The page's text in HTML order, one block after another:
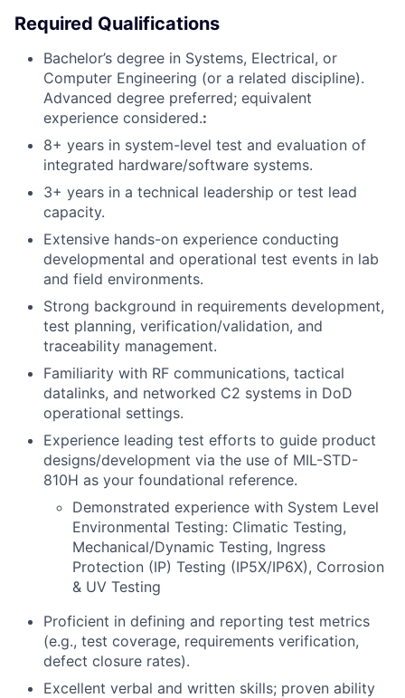
Required Qualifications
Bachelor’s degree in Systems, Electrical, or
Computer Engineering (or a related discipline).
Advanced degree preferred; equivalent
experience considered.:
8+ years in system-level test and evaluation of
integrated hardware/software systems.
3+ years in a technical leadership or test lead
capacity.
Extensive hands-on experience conducting
developmental and operational test events in lab
and field environments.
Strong background in requirements development,
test planning, verification/validation, and
traceability management.
Familiarity with RF communications, tactical
datalinks, and networked C2 systems in DoD
operational settings.
Experience leading test efforts to guide product
designs/development via the use of MIL-STD-
810H as your foundational reference.
Demonstrated experience with System Level
Environmental Testing: Climatic Testing,
Mechanical/Dynamic Testing, Ingress
Protection (IP) Testing (IP5X/IP6X), Corrosion
& UV Testing
Proficient in defining and reporting test metrics
(e.g., test coverage, requirements verification,
defect closure rates).
Excellent verbal and written skills; proven ability